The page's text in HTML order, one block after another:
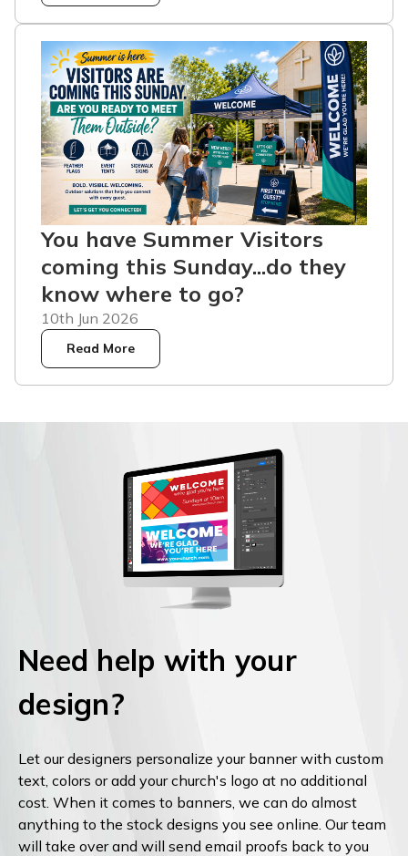
You have Summer Visitors
coming this Sunday...do they
know where to go?
10th Jun 2026
Read More
Need help with your
design?
Let our designers personalize your banner with custom
text, colors or add your church's logo at no additional
cost. When it comes to banners, we can do almost
anything to the stock designs you see online. Our team
will take over and will send email proofs back to you